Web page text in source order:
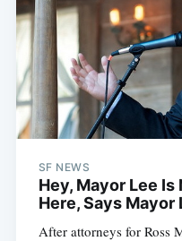
SF NEWS
Hey, Mayor Lee Is
Here, Says Mayor
After attorneys for Ross